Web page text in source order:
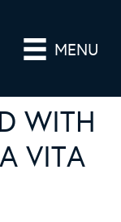
MENU
WITH
VITA